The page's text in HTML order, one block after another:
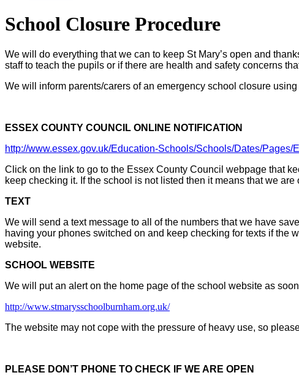
School Closure Procedure
We will do everything that we can to keep St Mary’s open and
staff to teach the pupils or if there are health and safety concerns
We will inform parents/carers of an emergency school closure
ESSEX COUNTY COUNCIL ONLINE NOTIFICATION
http://www.essex.gov.uk/Education-Schools/Schools/Dates/
Click on the link to go to the Essex County Council webpage that
keep checking it. If the school is not listed then it means that we are
TEXT
We will send a text message to all of the numbers that we have
having your phones switched on and keep checking for texts if the
website.
SCHOOL WEBSITE
We will put an alert on the home page of the school website as
http://www.stmarysschoolburnham.org.uk/
The website may not cope with the pressure of heavy use, so
PLEASE DON’T PHONE TO CHECK IF WE ARE OPEN